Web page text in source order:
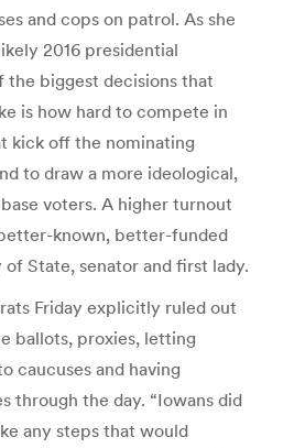
and cops on patrol. As she
2016 presidential
the biggest decisions that
is how hard to compete in
kick off the nominating
to draw a more ideological,
voters. A higher turnout
known, better-funded
State, senator and first lady.
Friday explicitly ruled out
ballots, proxies, letting
caucuses and having
through the day. “Iowans did
any steps that would